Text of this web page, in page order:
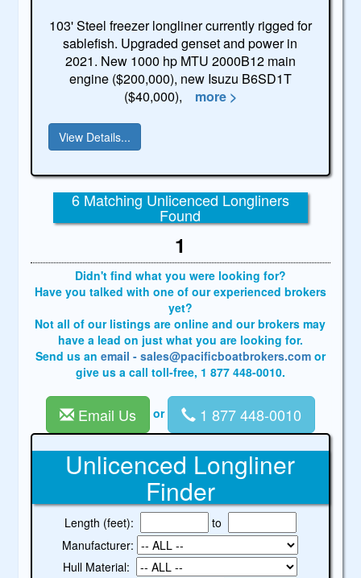
103' Steel freezer longliner currently rigged for
sablefish. Upgraded genset and power in
2021. New 1000 hp MTU 2000B12 main
engine ($200,000), new Isuzu B6SD1T
($40,000),
more >
View Details...
6 Matching Unlicenced Longliners
Found
1
Didn't find what you were looking for?
Have you talked with one of our experienced brokers
yet?
Not all of our listings are online and our brokers may
have a lead on just what you are looking for.
Send us an email - sales@pacificboatbrokers.comor
give us a call toll-free, 1 877 448-0010.
Email Us or 1 877 448-0010
Unlicenced Longliner
Finder
Length (feet):
to
Manufacturer:
Hull Material: